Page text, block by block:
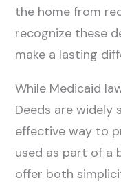
the home from
recognize these
make a lasting
While Medicaid
Deeds are widely
effective way to
used as part of a
offer both